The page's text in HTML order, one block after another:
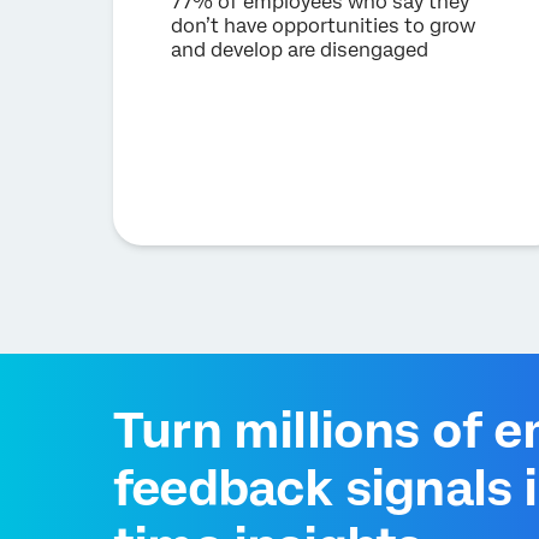
don’t have opportunities to grow
and develop are disengaged
Turn millions of
feedback signals